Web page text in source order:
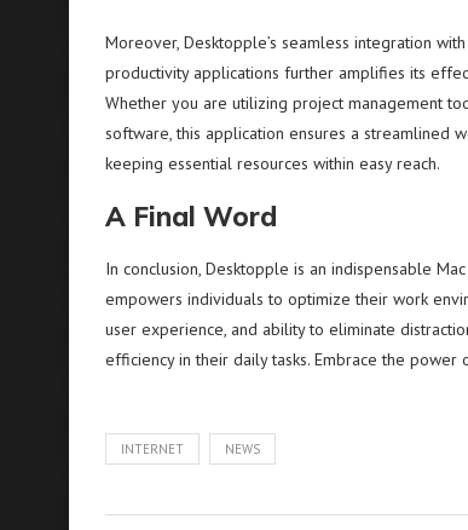
Moreover, Desktopple’s seamless integration
productivity applications further amplifies its
Whether you are utilizing project management
software, this application ensures a streamlined
keeping essential resources within easy reach.
A Final Word
In conclusion, Desktopple is an indispensable
empowers individuals to optimize their work
user experience, and ability to eliminate
efficiency in their daily tasks. Embrace the
INTERNET NEWS